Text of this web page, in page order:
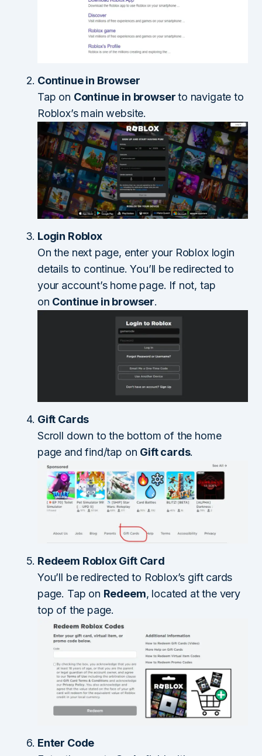
Continue in Browser
Tap on Continue in browserto navigate to
Roblox’s main website.
Login Roblox
On the next page, enter your Roblox login
details to continue. You’ll be redirected to
your account’s home page. If not, tap
on Continue in browser.
Gift Cards
Scroll down to the bottom of the home
page and find/tap on Gift cards.
Redeem Roblox Gift Card
You’ll be redirected to Roblox’s gift cards
page. Tap on Redeem, located at the very
top of the page.
Enter Code